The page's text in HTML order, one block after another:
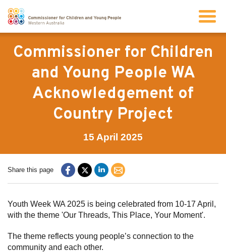
Subscribe
Info for children and young people
Resources
News
Commissioner for Children
and Young People WA
Acknowledgement of
Country Project
15 April 2025
Share this page
Youth Week WA 2025 is being celebrated from 10-17 April,
with the theme 'Our Threads, This Place, Your Moment'.
The theme reflects young people’s connection to the
community and each other.